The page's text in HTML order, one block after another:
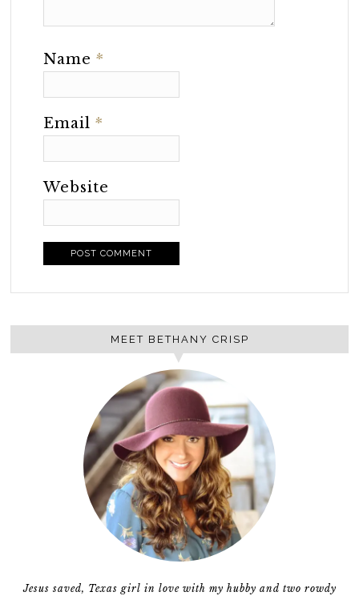
Name*
Email*
Website
MEET BETHANY CRISP
Jesus saved, Texas girl in love with my hubby and two rowdy